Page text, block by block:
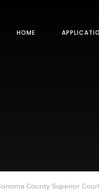
HOME
County Superior